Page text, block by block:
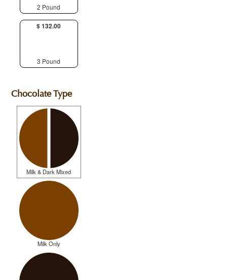
2 Pound
$ 132.00
3 Pound
Chocolate Type
Milk & Dark Mixed
Milk Only